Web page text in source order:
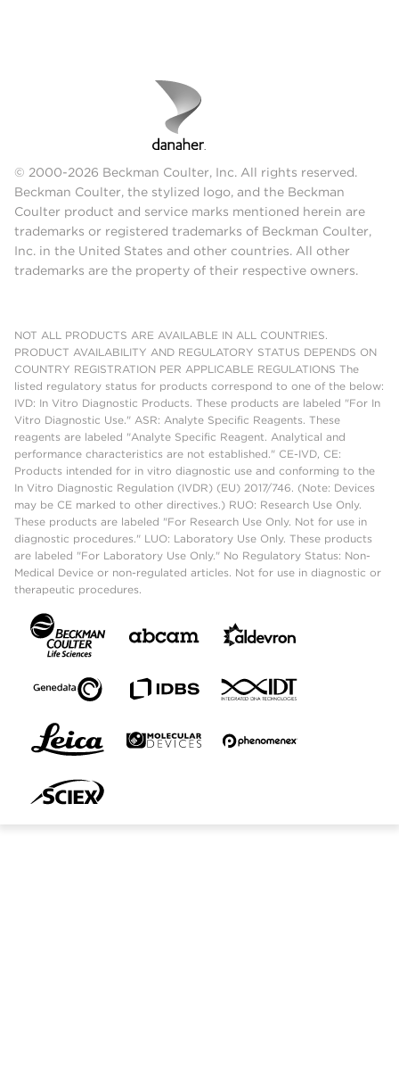
© 2000-2026 Beckman Coulter, Inc. All rights reserved.
Beckman Coulter, the stylized logo, and the Beckman
Coulter product and service marks mentioned herein are
trademarks or registered trademarks of Beckman Coulter,
Inc. in the United States and other countries. All other
trademarks are the property of their respective owners.
NOT ALL PRODUCTS ARE AVAILABLE IN ALL COUNTRIES.
PRODUCT AVAILABILITY AND REGULATORY STATUS DEPENDS ON
COUNTRY REGISTRATION PER APPLICABLE REGULATIONS The
listed regulatory status for products correspond to one of the below:
IVD: In Vitro Diagnostic Products. These products are labeled "For In
Vitro Diagnostic Use." ASR: Analyte Specific Reagents. These
reagents are labeled "Analyte Specific Reagent. Analytical and
performance characteristics are not established." CE-IVD, CE:
Products intended for in vitro diagnostic use and conforming to the
In Vitro Diagnostic Regulation (IVDR) (EU) 2017/746. (Note: Devices
may be CE marked to other directives.) RUO: Research Use Only.
These products are labeled "For Research Use Only. Not for use in
diagnostic procedures." LUO: Laboratory Use Only. These products
are labeled "For Laboratory Use Only." No Regulatory Status: Non-
Medical Device or non-regulated articles. Not for use in diagnostic or
therapeutic procedures.